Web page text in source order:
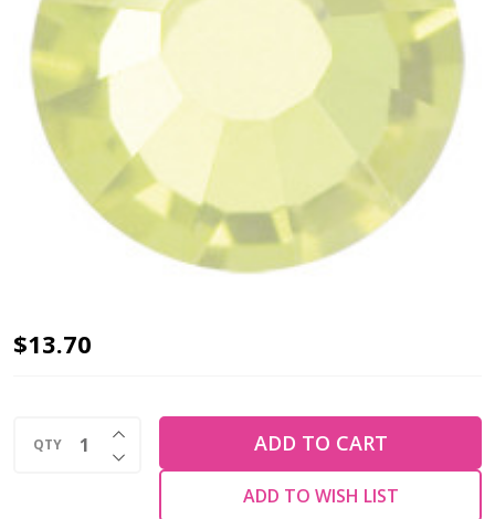
Preciosa
Rhinestones
JONQUIL
$13.70
QTY DECREASE QUANTITY OF UNDEFINED
INCREASE QUANTITY OF UNDEFINED
ADD TO CART
ADD TO WISH LIST